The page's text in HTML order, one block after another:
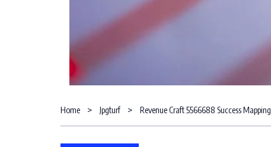
Home Jpgturf Revenue Craft 5566688 Success Mapping